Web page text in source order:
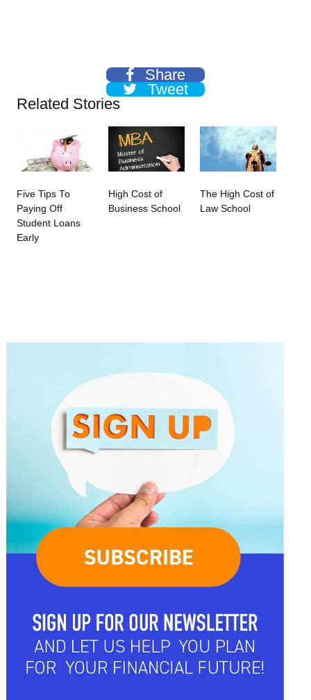
Share
Tweet
Related Stories
Five Tips To
Paying Off
Student Loans
Early
High Cost of
Business School
The High Cost of
Law School